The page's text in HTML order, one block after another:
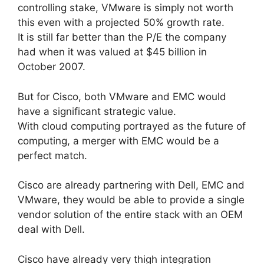
controlling stake, VMware is simply not worth
this even with a projected 50% growth rate.
It is still far better than the P/E the company
had when it was valued at $45 billion in
October 2007.
But for Cisco, both VMware and EMC would
have a significant strategic value.
With cloud computing portrayed as the future of
computing, a merger with EMC would be a
perfect match.
Cisco are already partnering with Dell, EMC and
VMware, they would be able to provide a single
vendor solution of the entire stack with an OEM
deal with Dell.
Cisco have already very thigh integration